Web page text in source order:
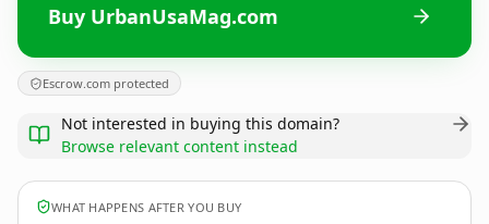
Buy UrbanUsaMag.com
Escrow.com protected
Not interested in buying this domain?
Browse relevant content instead
WHAT HAPPENS AFTER YOU BUY